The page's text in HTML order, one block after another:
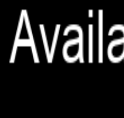
or has been deleted.